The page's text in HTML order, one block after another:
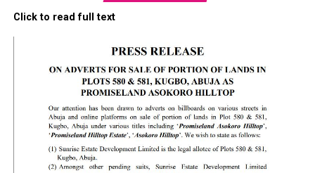
Click to read full text